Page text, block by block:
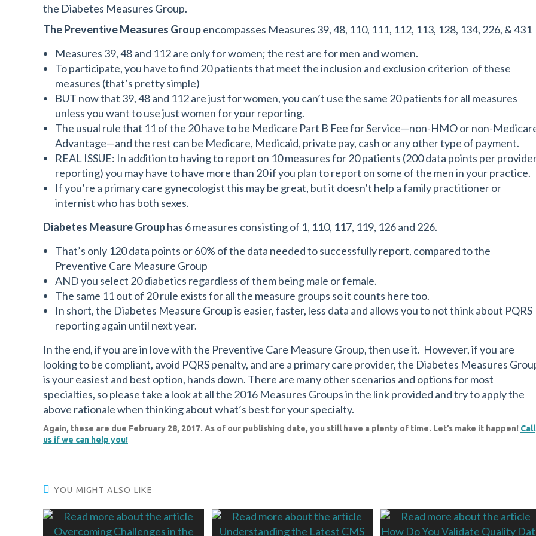
the Diabetes Measures Group.
The Preventive Measures Groupencompasses Measures 39, 48, 110, 111, 112, 113, 128, 134, 226, & 431
Measures 39, 48 and 112 are only for women; the rest are for men and women.
To participate, you have to find 20 patients that meet the inclusion and exclusion criterion of these
measures (that’s pretty simple)
BUT now that 39, 48 and 112 are just for women, you can’t use the same 20 patients for all measures
unless you want to use just women for your reporting.
The usual rule that 11 of the 20 have to be Medicare Part B Fee for Service—non-HMO or non-
Advantage—and the rest can be Medicare, Medicaid, private pay, cash or any other type of payment.
REAL ISSUE: In addition to having to report on 10 measures for 20 patients (200 data points per
reporting) you may have to have more than 20 if you plan to report on some of the men in your practice.
If you’re a primary care gynecologist this may be great, but it doesn’t help a family practitioner or
internist who has both sexes.
Diabetes Measure Grouphas 6 measures consisting of 1, 110, 117, 119, 126 and 226.
That’s only 120 data points or 60% of the data needed to successfully report, compared to the
Preventive Care Measure Group
AND you select 20 diabetics regardless of them being male or female.
The same 11 out of 20 rule exists for all the measure groups so it counts here too.
In short, the Diabetes Measure Group is easier, faster, less data and allows you to not think about PQRS
reporting again until next year.
In the end, if you are in love with the Preventive Care Measure Group, then use it. However, if you are
looking to be compliant, avoid PQRS penalty, and are a primary care provider, the Diabetes Measures
is your easiest and best option, hands down. There are many other scenarios and options for most
specialties, so please take a look at all the 2016 Measures Groups in the link provided and try to apply the
above rationale when thinking about what’s best for your specialty.
Again, these are due February 28, 2017. As of our publishing date, you still have a plenty of time. Let’s make it happen! Call
us if we can help you!
YOU MIGHT ALSO LIKE